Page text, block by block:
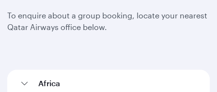
To enquire about a group booking, locate your nearest
Qatar Airways office below.
Africa